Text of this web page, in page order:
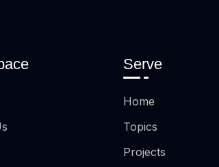
Serve
Home
Topics
Projects